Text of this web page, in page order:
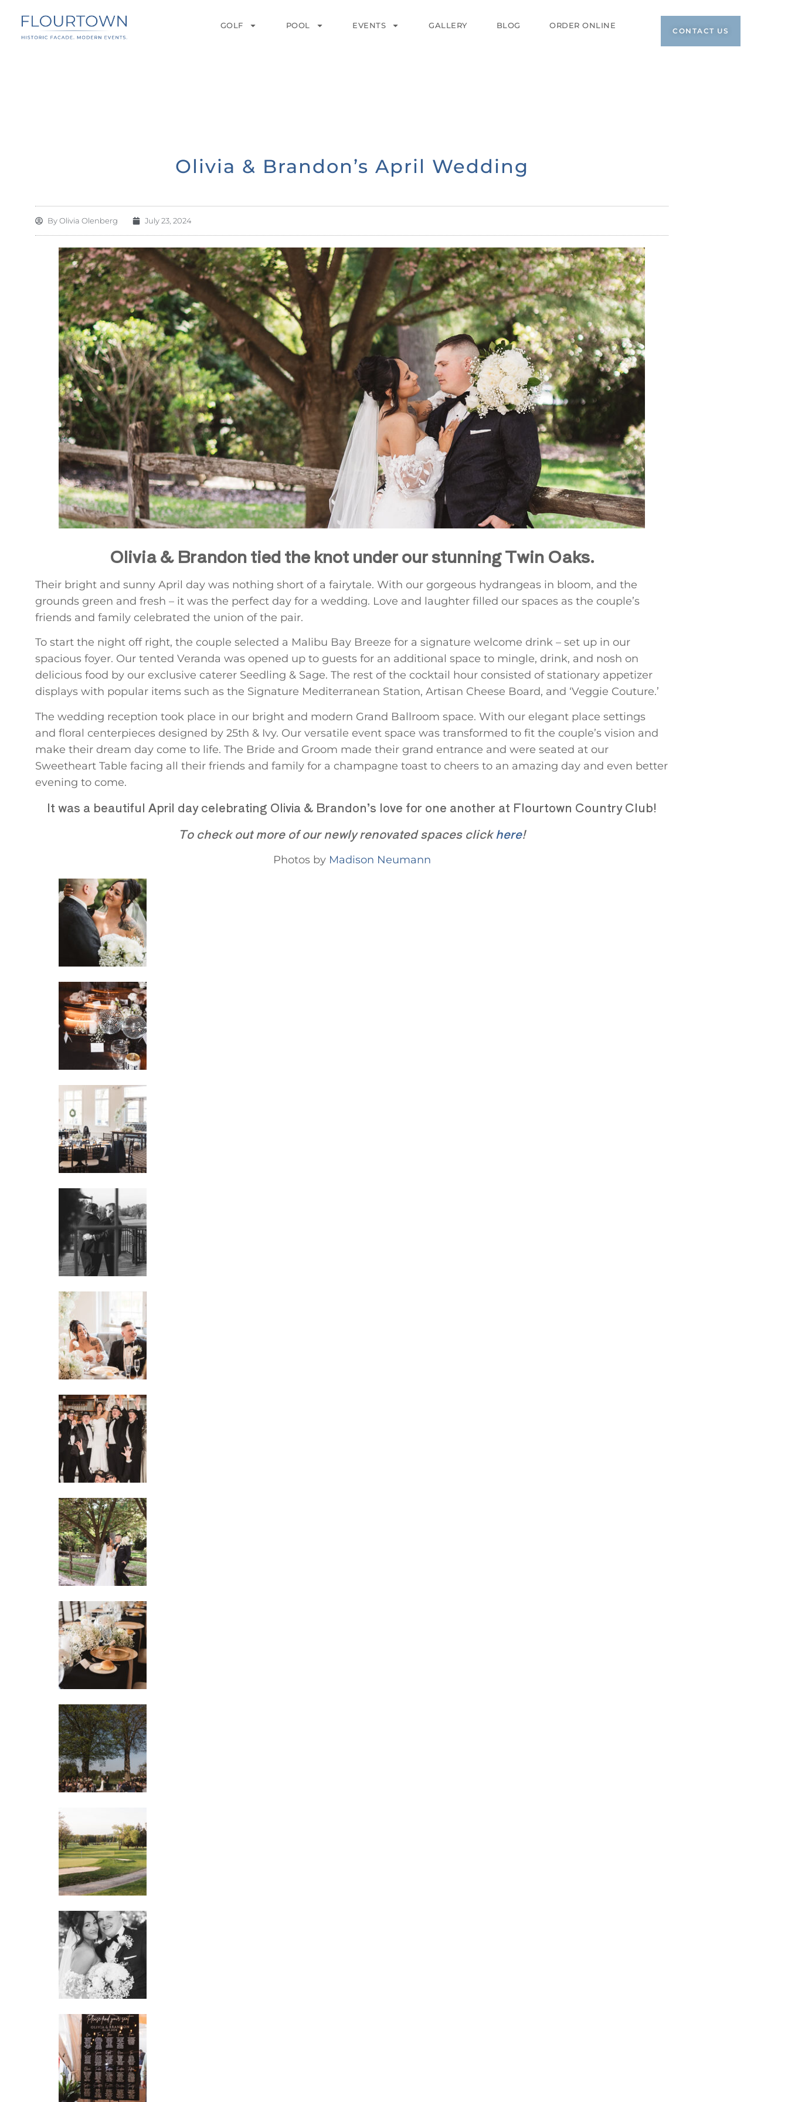
GOLF POOL EVENTS GALLERY BLOG ORDER ONLINE
CONTACT US
Olivia & Brandon’s April Wedding
ByOlivia Olenberg July 23, 2024
Olivia & Brandon tied the knot under our stunning Twin Oaks.
Their bright and sunny April day was nothing short of a fairytale. With our gorgeous hydrangeas in bloom, and the
grounds green and fresh – it was the perfect day for a wedding. Love and laughter filled our spaces as the couple’s
friends and family celebrated the union of the pair.
To start the night off right, the couple selected a Malibu Bay Breeze for a signature welcome drink – set up in our
spacious foyer. Our tented Veranda was opened up to guests for an additional space to mingle, drink, and nosh on
delicious food by our exclusive caterer Seedling & Sage. The rest of the cocktail hour consisted of stationary appetizer
displays with popular items such as the Signature Mediterranean Station, Artisan Cheese Board, and ‘Veggie Couture.’
The wedding reception took place in our bright and modern Grand Ballroom space. With our elegant place settings
and floral centerpieces designed by 25th & Ivy. Our versatile event space was transformed to fit the couple’s vision and
make their dream day come to life. The Bride and Groom made their grand entrance and were seated at our
Sweetheart Table facing all their friends and family for a champagne toast to cheers to an amazing day and even better
evening to come.
It was a beautiful April day celebrating Olivia & Brandon’s love for one another at Flourtown Country Club!
To check out more of our newly renovated spaces clickhere!
Photos by Madison Neumann